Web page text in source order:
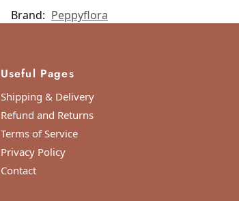
Brand: Peppyflora
Useful Pages
Shipping & Delivery
Refund and Returns
Terms of Service
Privacy Policy
Contact